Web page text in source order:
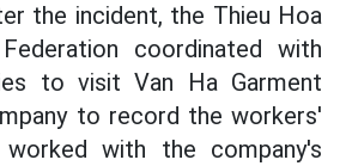
the incident, the Thieu Hoa
coordinated with
to visit Van Ha Garment
to record the workers'
with the company's